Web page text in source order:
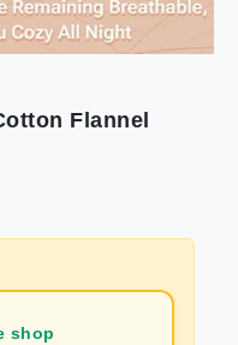
Flannel
shop